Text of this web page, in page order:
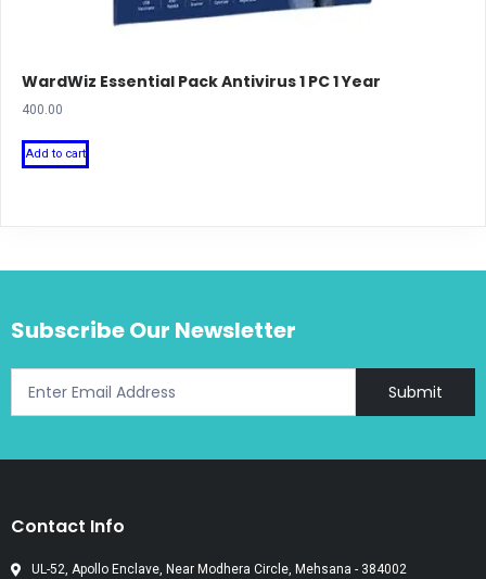
WardWiz Essential Pack Antivirus 1 PC 1 Year
400.00
Add to cart
Subscribe Our Newsletter
Submit
Contact Info
UL-52, Apollo Enclave, Near Modhera Circle, Mehsana - 384002